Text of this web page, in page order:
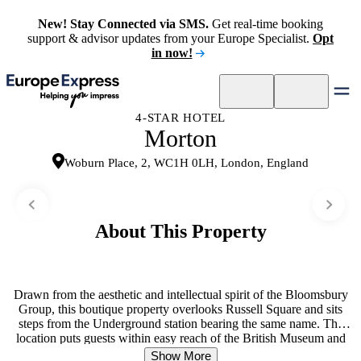
New! Stay Connected via SMS. Get real-time booking
support & advisor updates from your Europe Specialist. Opt
in now!
4-STAR HOTEL
Morton
Woburn Place, 2, WC1H 0LH, London, England
About This Property
Drawn from the aesthetic and intellectual spirit of the Bloomsbury
Group, this boutique property overlooks Russell Square and sits
steps from the Underground station bearing the same name. The
location puts guests within easy reach of the British Museum and
London’s shopping and dining districts. The Library bar captures the
Show More